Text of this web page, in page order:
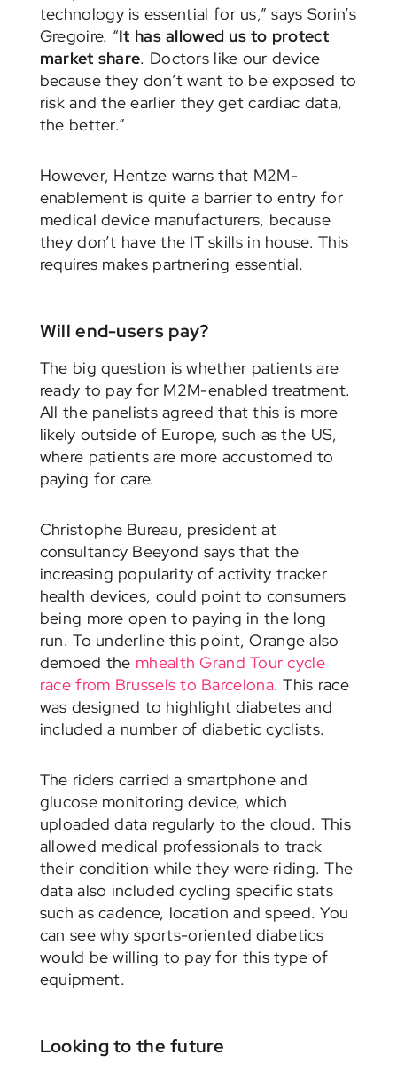
technology is essential for us,” says Sorin’s
Gregoire. “It has allowed us to protect
market share. Doctors like our device
because they don’t want to be exposed to
risk and the earlier they get cardiac data,
the better.”
However, Hentze warns that M2M-
enablement is quite a barrier to entry for
medical device manufacturers, because
they don’t have the IT skills in house. This
requires makes partnering essential.
Will end-users pay?
The big question is whether patients are
ready to pay for M2M-enabled treatment.
All the panelists agreed that this is more
likely outside of Europe, such as the US,
where patients are more accustomed to
paying for care.
Christophe Bureau, president at
consultancy Beeyond says that the
increasing popularity of activity tracker
health devices, could point to consumers
being more open to paying in the long
run. To underline this point, Orange also
demoed the mhealth Grand Tour cycle
race from Brussels to Barcelona. This race
was designed to highlight diabetes and
included a number of diabetic cyclists.
The riders carried a smartphone and
glucose monitoring device, which
uploaded data regularly to the cloud. This
allowed medical professionals to track
their condition while they were riding. The
data also included cycling specific stats
such as cadence, location and speed. You
can see why sports-oriented diabetics
would be willing to pay for this type of
equipment.
Looking to the future